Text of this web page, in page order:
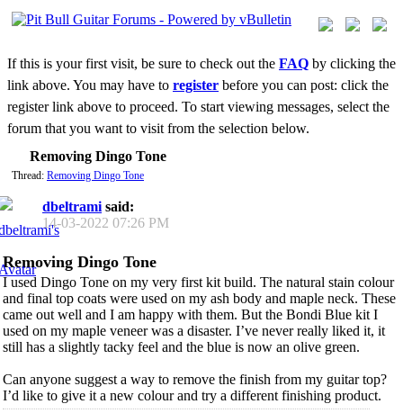
If this is your first visit, be sure to check out the FAQ by clicking the
link above. You may have to register before you can post: click the
register link above to proceed. To start viewing messages, select the
forum that you want to visit from the selection below.
Removing Dingo Tone
Thread: Removing Dingo Tone
dbeltrami said:
14-03-2022 07:26 PM
Removing Dingo Tone
I used Dingo Tone on my very first kit build. The natural stain colour
and final top coats were used on my ash body and maple neck. These
came out well and I am happy with them. But the Bondi Blue kit I
used on my maple veneer was a disaster. I’ve never really liked it, it
still has a slightly tacky feel and the blue is now an olive green.
Can anyone suggest a way to remove the finish from my guitar top?
I’d like to give it a new colour and try a different finishing product.